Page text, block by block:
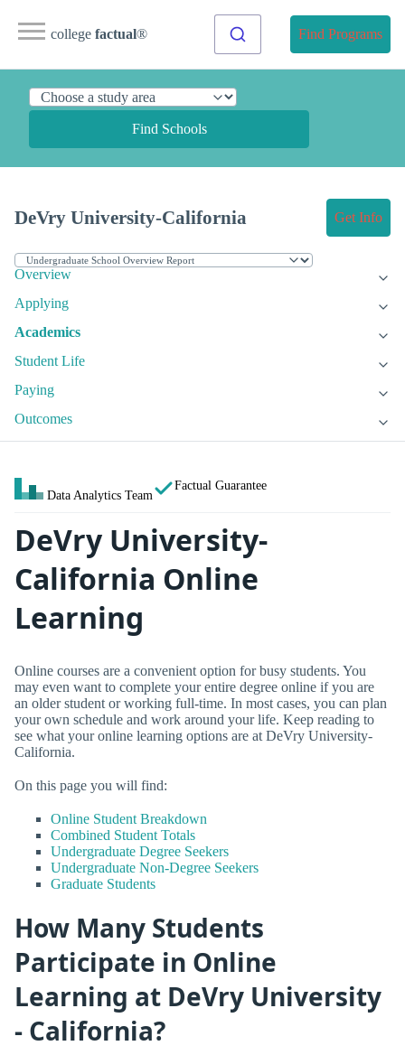
college factual® Find Programs
Find Schools
DeVry University-California Get Info
Overview
Applying
Academics
Student Life
Paying
Outcomes
Data Analytics Team
Factual Guarantee
DeVry University-
California Online
Learning
Online courses are a convenient option for busy students. You
may even want to complete your entire degree online if you are
an older student or working full-time. In most cases, you can plan
your own schedule and work around your life. Keep reading to
see what your online learning options are at DeVry University-
California.
On this page you will find:
Online Student Breakdown
Combined Student Totals
Undergraduate Degree Seekers
Undergraduate Non-Degree Seekers
Graduate Students
How Many Students
Participate in Online
Learning at DeVry University
- California?